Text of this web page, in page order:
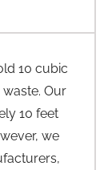
10 cubic
Our
10 feet
we